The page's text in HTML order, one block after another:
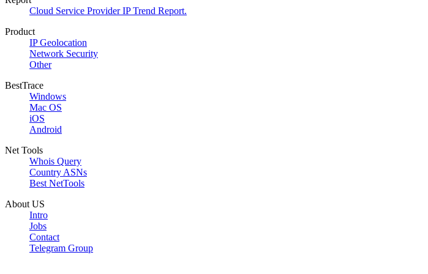
Cloud Service Provider IP Trend Report.
Product
IP Geolocation
Network Security
Other
BestTrace
Windows
Mac OS
iOS
Android
Net Tools
Whois Query
Country ASNs
Best NetTools
About US
Intro
Jobs
Contact
Telegram Group